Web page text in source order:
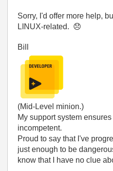
Sorry, I'd offer more help,
LINUX-related. 😞
Bill
(Mid-Level minion.)
My support system
incompetent.
Proud to say that I've
just enough to be
know that I have no clue